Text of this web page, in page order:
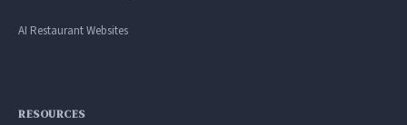
AI Restaurant Websites
RESOURCES